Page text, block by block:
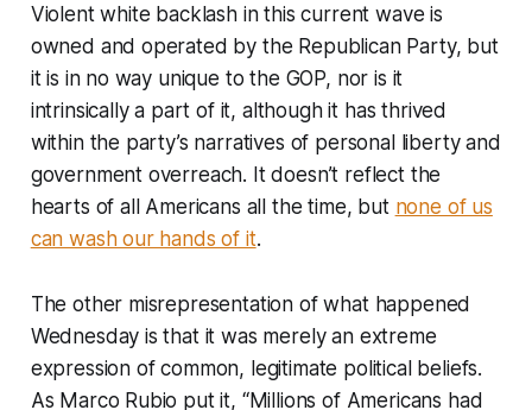
Violent white backlash in this current wave is
owned and operated by the Republican Party, but
it is in no way unique to the GOP, nor is it
intrinsically a part of it, although it has thrived
within the party’s narratives of personal liberty and
government overreach. It doesn’t reflect the
hearts of all Americans all the time, but none of us
can wash our hands of it.
The other misrepresentation of what happened
Wednesday is that it was merely an extreme
expression of common, legitimate political beliefs.
As Marco Rubio put it, “Millions of Americans had